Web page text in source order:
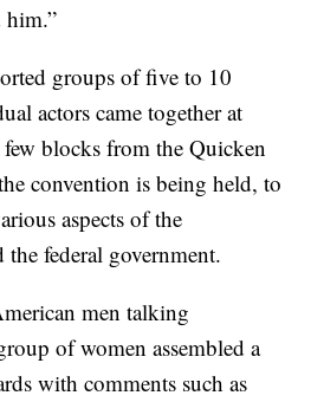
him.”
groups of five to 10
actors came together at
blocks from the Quicken
convention is being held, to
aspects of the
federal government.
men talking
of women assembled a
with comments such as